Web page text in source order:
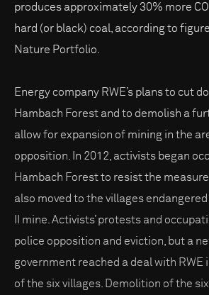
produces approximately 30% more
hard (or black) coal, according to
Nature Portfolio.
Energy company RWE’s plans to cut
Hambach Forest and to demolish a
allow for expansion of mining in the
opposition. In 2012, activists began
Hambach Forest to resist the
also moved to the villages
II mine. Activists’ protests and
police opposition and eviction, but a
government reached a deal with RWE
of the six villages. Demolition of the